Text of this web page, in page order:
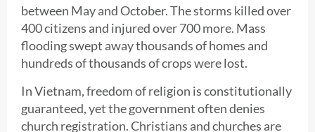
between May and October. The storms killed over
400 citizens and injured over 700 more. Mass
flooding swept away thousands of homes and
hundreds of thousands of crops were lost.
In Vietnam, freedom of religion is constitutionally
guaranteed, yet the government often denies
church registration. Christians and churches are